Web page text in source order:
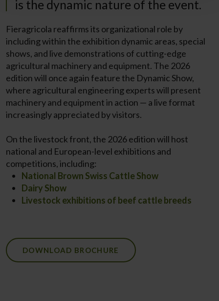
is the dynamic nature of the event.
Fieragricola reaffirms its organizational role by
including within the exhibition dynamic areas, special
shows, and live demonstrations of cutting-edge
agricultural machinery and equipment. The 2026
edition will once again feature the Dynamic Show,
where agricultural engineering experts will present
machinery and equipment in action — a live format
increasingly appreciated by visitors.
On the livestock front, the 2026 edition will host
national and European-level exhibitions and
competitions, including:
National Brown Swiss Cattle Show
Dairy Show
Livestock exhibitions of beef cattle breeds
DOWNLOAD BROCHURE